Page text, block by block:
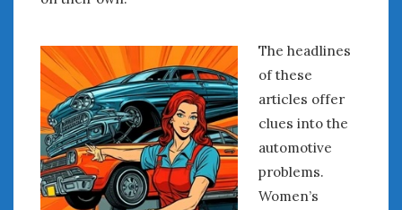
The headlines
of these
articles offer
clues into the
automotive
problems.
Women’s